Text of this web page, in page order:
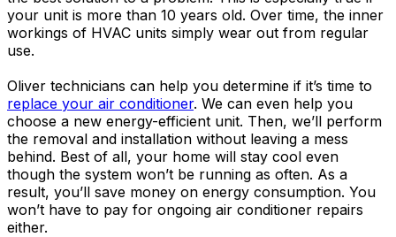
your unit is more than 10 years old. Over time, the inner
workings of HVAC units simply wear out from regular
use.
Oliver technicians can help you determine if it’s time to
replace your air conditioner. We can even help you
choose a new energy-efficient unit. Then, we’ll perform
the removal and installation without leaving a mess
behind. Best of all, your home will stay cool even
though the system won’t be running as often. As a
result, you’ll save money on energy consumption. You
won’t have to pay for ongoing air conditioner repairs
either.